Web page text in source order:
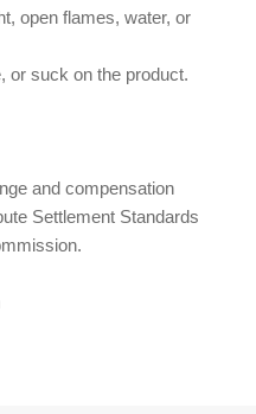
open flames, water, or
or suck on the product.
and compensation
Settlement Standards